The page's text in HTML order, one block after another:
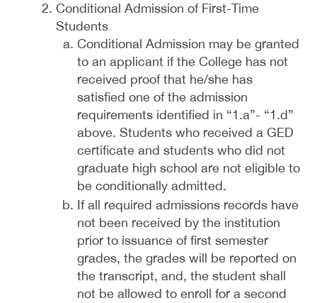
Conditional Admission of First-Time
Students
Conditional Admission may be granted
to an applicant if the College has not
received proof that he/she has
satisfied one of the admission
requirements identified in “1.a”- “1.d”
above. Students who received a GED
certificate and students who did not
graduate high school are not eligible to
be conditionally admitted.
If all required admissions records have
not been received by the institution
prior to issuance of first semester
grades, the grades will be reported on
the transcript, and, the student shall
not be allowed to enroll for a second